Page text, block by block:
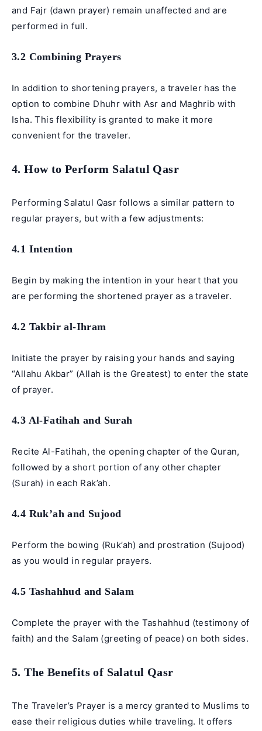
and Fajr (dawn prayer) remain unaffected and are
performed in full.
3.2 Combining Prayers
In addition to shortening prayers, a traveler has the
option to combine Dhuhr with Asr and Maghrib with
Isha. This flexibility is granted to make it more
convenient for the traveler.
4. How to Perform Salatul Qasr
Performing Salatul Qasr follows a similar pattern to
regular prayers, but with a few adjustments:
4.1 Intention
Begin by making the intention in your heart that you
are performing the shortened prayer as a traveler.
4.2 Takbir al-Ihram
Initiate the prayer by raising your hands and saying
“Allahu Akbar” (Allah is the Greatest) to enter the state
of prayer.
4.3 Al-Fatihah and Surah
Recite Al-Fatihah, the opening chapter of the Quran,
followed by a short portion of any other chapter
(Surah) in each Rak’ah.
4.4 Ruk’ah and Sujood
Perform the bowing (Ruk’ah) and prostration (Sujood)
as you would in regular prayers.
4.5 Tashahhud and Salam
Complete the prayer with the Tashahhud (testimony of
faith) and the Salam (greeting of peace) on both sides.
5. The Benefits of Salatul Qasr
The Traveler’s Prayer is a mercy granted to Muslims to
ease their religious duties while traveling. It offers